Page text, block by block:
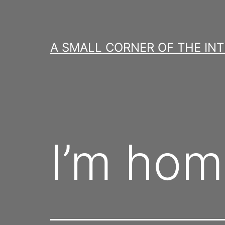
A SMALL CORNER OF THE
I’m